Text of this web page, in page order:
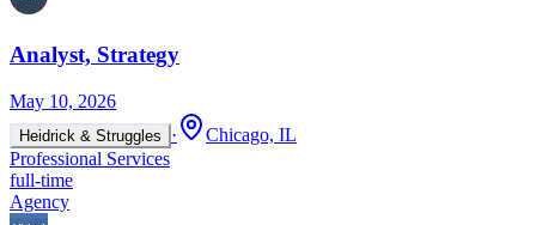
Analyst, Strategy
May 10, 2026
Heidrick & Struggles ·
Chicago, IL
Professional Services
full-time
Agency